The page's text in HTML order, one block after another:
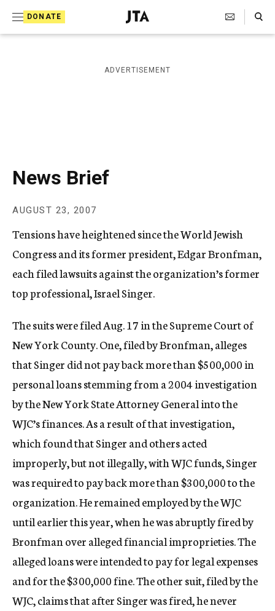
DONATE
J
e
i
s
A
g
e
n
c
y
Search Toggle
ADVERTISEMENT
News Brief
AUGUST 23, 2007
Tensions have heightened since the World Jewish
Congress and its former president, Edgar Bronfman,
each filed lawsuits against the organization’s former
top professional, Israel Singer.
The suits were filed Aug. 17 in the Supreme Court of
New York County. One, filed by Bronfman, alleges
that Singer did not pay back more than $500,000 in
personal loans stemming from a 2004 investigation
by the New York State Attorney General into the
WJC’s finances. As a result of that investigation,
which found that Singer and others acted
improperly, but not illegally, with WJC funds, Singer
was required to pay back more than $300,000 to the
organization. He remained employed by the WJC
until earlier this year, when he was abruptly fired by
Bronfman over alleged financial improprieties. The
alleged loans were intended to pay for legal expenses
and for the $300,000 fine. The other suit, filed by the
WJC, claims that after Singer was fired, he never